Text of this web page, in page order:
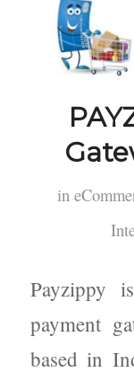
in
Payzippy
payment
based in